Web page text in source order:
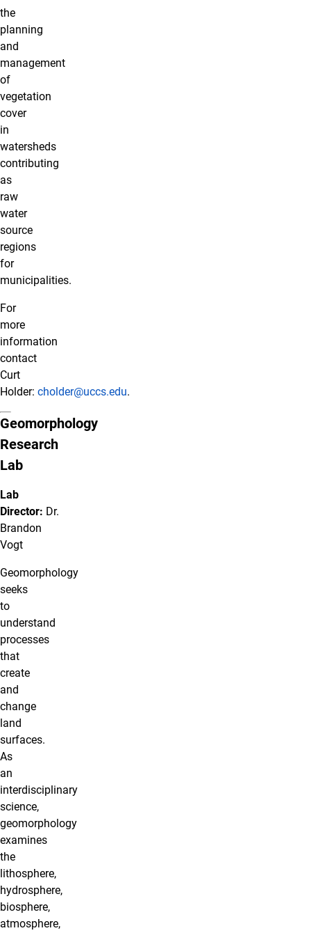
the
planning
and
management
of
vegetation
cover
in
watersheds
contributing
as
raw
water
source
regions
for
municipalities.
For
more
information
contact
Curt
Holder: cholder@uccs.edu.
Geomorphology
Research
Lab
Lab
Director: Dr.
Brandon
Vogt
Geomorphology
seeks
to
understand
processes
that
create
and
change
land
surfaces.
As
an
interdisciplinary
science,
geomorphology
examines
the
lithosphere,
hydrosphere,
biosphere,
atmosphere,